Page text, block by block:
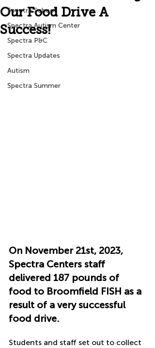
Spectra School
Spectra Autism Center
Spectra P&C
Spectra Updates
Autism
Spectra Summer
Our Food Drive A
Success!
On November 21st, 2023,
Spectra Centers staff
delivered 187 pounds of
food to Broomfield FISH as a
result of a very successful
food drive.
Students and staff set out to collect